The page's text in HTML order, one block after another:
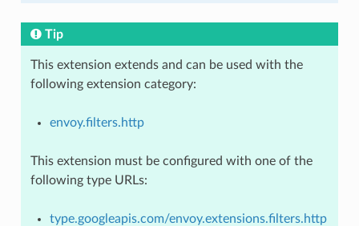
Tip
This extension extends and can be used with the
following extension category:
envoy.filters.http
This extension must be configured with one of the
following type URLs:
type.googleapis.com/envoy.extensions.filters.http